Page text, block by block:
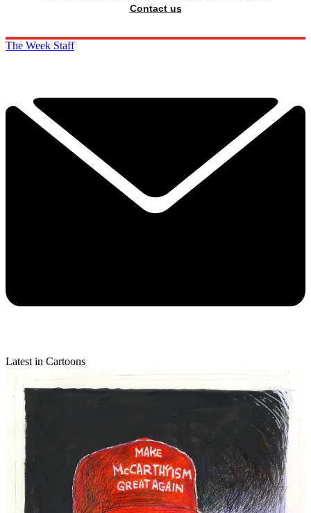
Contact us
The Week Staff
Latest in Cartoons